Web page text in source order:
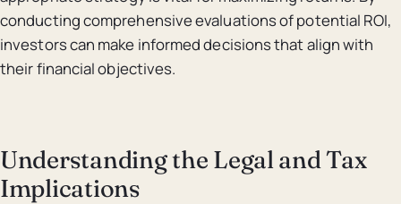
conducting comprehensive evaluations of potential ROI,
investors can make informed decisions that align with
their financial objectives.
Understanding the Legal and Tax
Implications